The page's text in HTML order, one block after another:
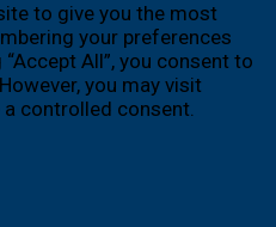
to give you the most
your preferences
All”, you consent to
you may visit
controlled consent.